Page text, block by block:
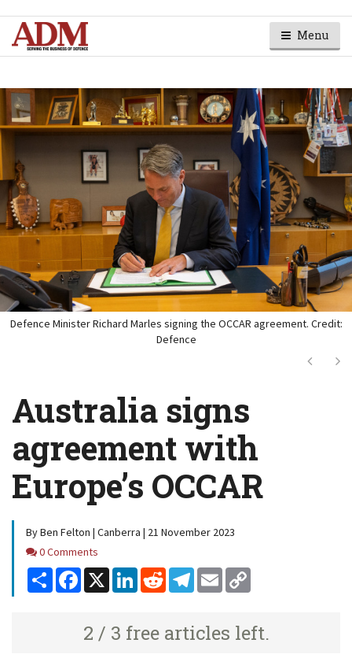
Menu
Defence Minister Richard Marles signing the OCCAR agreement. Credit:
Defence
Next
Australia signs
agreement with
Europe’s OCCAR
By Ben Felton | Canberra | 21 November 2023
Comments
0 Comments
Share Facebook
X LinkedInReddit Telegram
Email
2 / 3 free articles left.